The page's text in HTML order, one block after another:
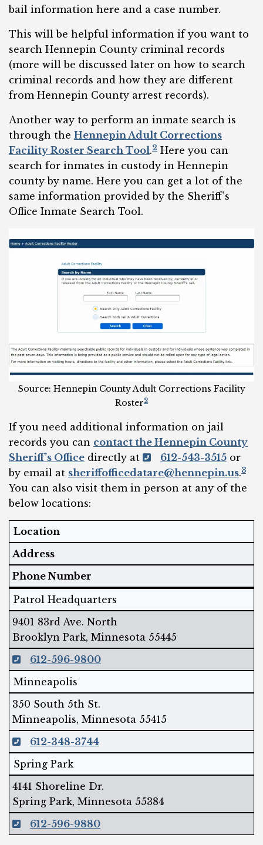
bail information here and a case number.
This will be helpful information if you want to
search Hennepin County criminal records
(more will be discussed later on how to search
criminal records and how they are different
from Hennepin County arrest records).
Another way to perform an inmate search is
through the Hennepin Adult Corrections
Facility Roster Search Tool.2 Here you can
search for inmates in custody in Hennepin
county by name. Here you can get a lot of the
same information provided by the Sheriff’s
Office Inmate Search Tool.
Source: Hennepin County Adult Corrections Facility
Roster2
If you need additional information on jail
records you can contact the Hennepin County
Sheriff’s Office directly at 612-543-3515 or
by email at sheriffofficedatare@hennepin.us.3
You can also visit them in person at any of the
below locations:
Location
Address
Phone Number
Patrol Headquarters
9401 83rd Ave. North
Brooklyn Park, Minnesota 55445
612-596-9800
Minneapolis
350 South 5th St.
Minneapolis, Minnesota 55415
612-348-3744
Spring Park
4141 Shoreline Dr.
Spring Park, Minnesota 55384
612-596-9880